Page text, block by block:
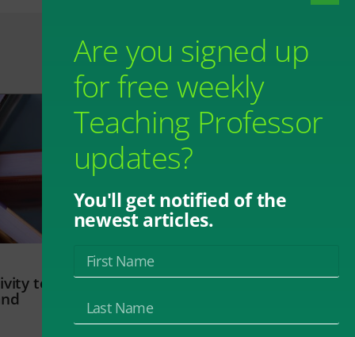
to
Are you signed up
for free weekly
Teaching Professor
updates?
You'll get notified of the
newest articles.